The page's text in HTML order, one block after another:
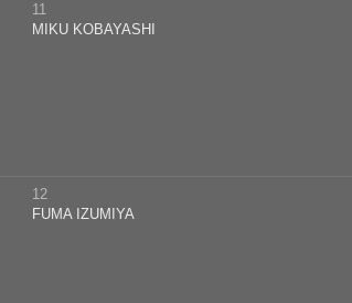
11
MIKU KOBAYASHI
12
FUMA IZUMIYA